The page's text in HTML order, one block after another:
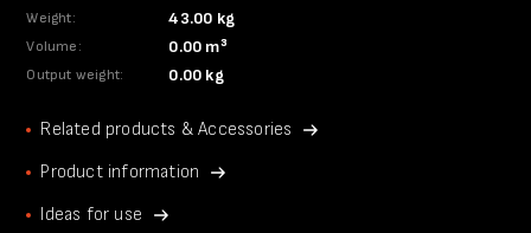
Weight: 43.00 kg
Volume: 0.00 m³
Output weight: 0.00 kg
Related products & Accessories
Product information
Ideas for use